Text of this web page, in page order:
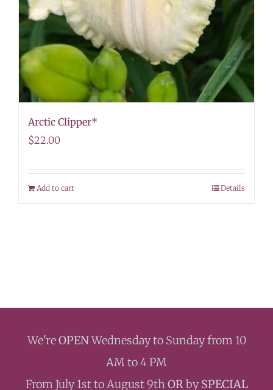
Arctic Clipper*
$22.00
Add to cart Details
We'reOPENWednesday to Sunday from 10
AM to 4 PM
From July 1st to August 9thORbySPECIAL